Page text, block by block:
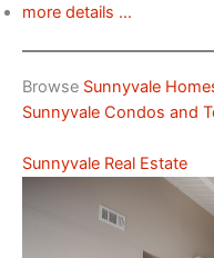
more details …
Browse Sunnyvale
Sunnyvale Condos and
Sunnyvale Real Estate